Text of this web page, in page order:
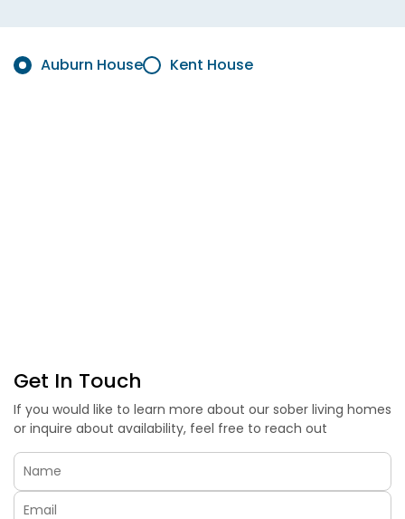
Get In Touch
If you would like to learn more about our sober living homes
or inquire about availability, feel free to reach out
Auburn House Kent House